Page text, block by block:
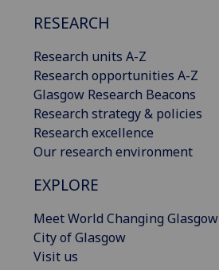
RESEARCH
Research units A-Z
Research opportunities A-Z
Glasgow Research Beacons
Research strategy & policies
Research excellence
Our research environment
EXPLORE
Meet World Changing Glasgow
City of Glasgow
Visit us